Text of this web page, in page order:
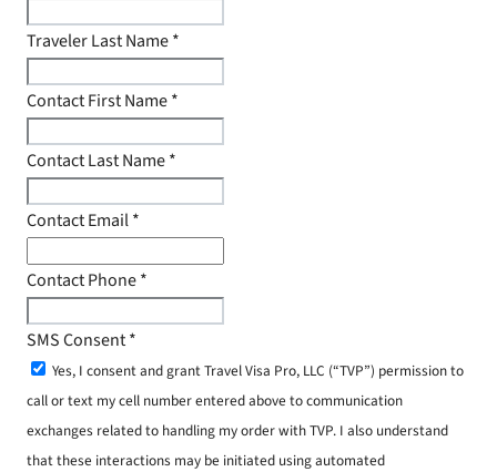
Traveler Last Name*
Contact First Name*
Contact Last Name*
Contact Email*
Contact Phone*
SMS Consent*
Yes, I consent and grant Travel Visa Pro, LLC (“TVP”) permission to
call or text my cell number entered above to communication
exchanges related to handling my order with TVP. I also understand
that these interactions may be initiated using automated